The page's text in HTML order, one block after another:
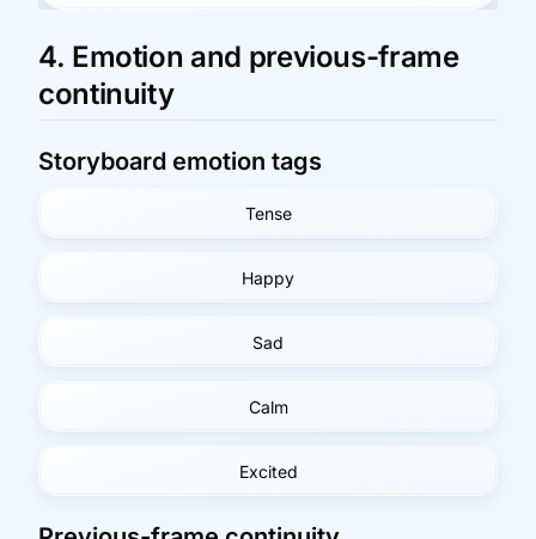
4. Emotion and previous-frame
continuity
Storyboard emotion tags
Tense
Happy
Sad
Calm
Excited